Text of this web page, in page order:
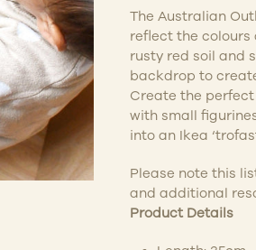
The Australian
reflect the
rusty red soil and
backdrop to
Create the
with small
into an Ikea
Please note this
and additional
Product Details